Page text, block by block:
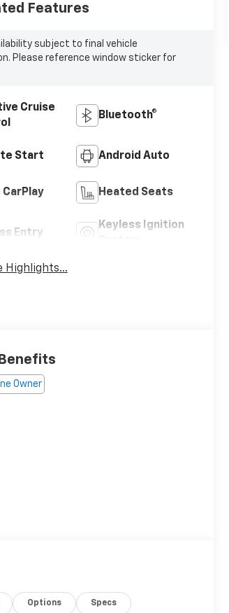
Features
subject to final vehicle
Please reference window sticker for
Cruise
Bluetooth®
Start Android Auto
CarPlay Heated Seats
Entry
Keyless Ignition
Highlights...
Options Specs